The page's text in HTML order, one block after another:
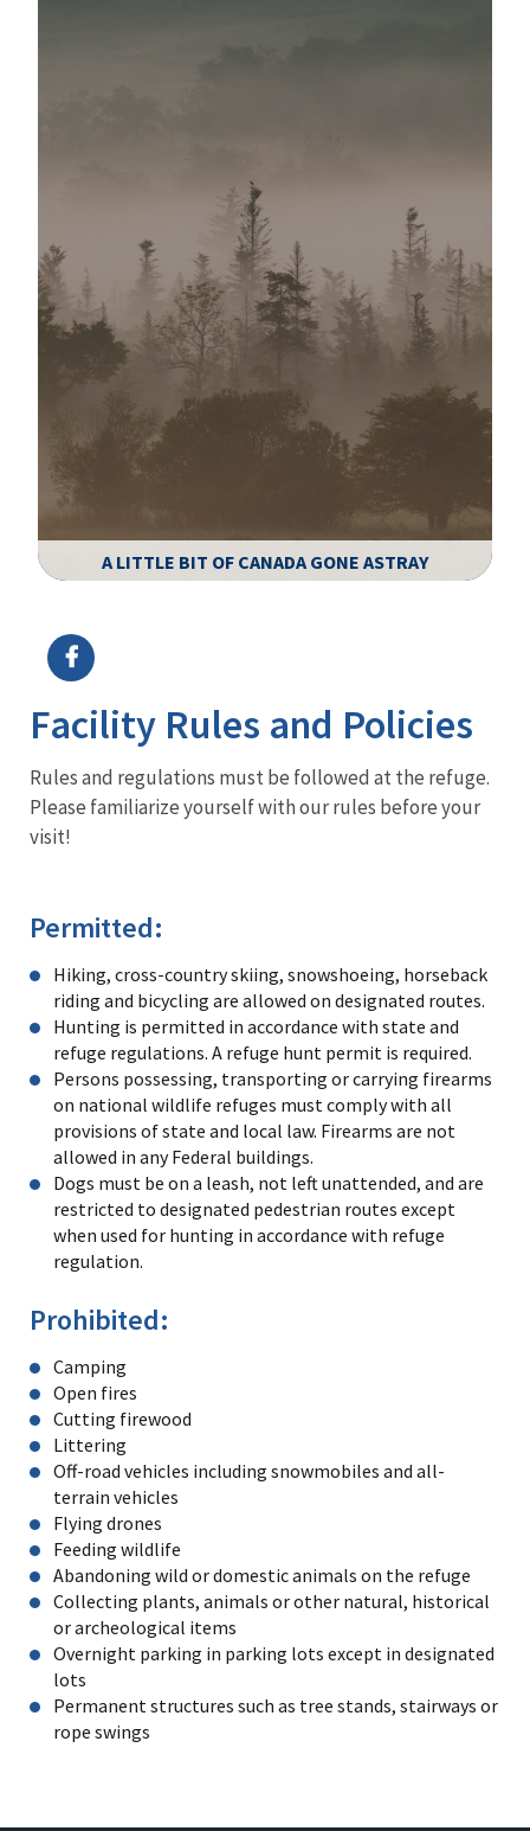
A LITTLE BIT OF CANADA GONE ASTRAY
Facility Rules and Policies
Rules and regulations must be followed at the refuge.
Please familiarize yourself with our rules before your
visit!
Permitted:
Hiking, cross-country skiing, snowshoeing, horseback
riding and bicycling are allowed on designated routes.
Hunting is permitted in accordance with state and
refuge regulations. A refuge hunt permit is required.
Persons possessing, transporting or carrying firearms
on national wildlife refuges must comply with all
provisions of state and local law. Firearms are not
allowed in any Federal buildings.
Dogs must be on a leash, not left unattended, and are
restricted to designated pedestrian routes except
when used for hunting in accordance with refuge
regulation.
Prohibited:
Camping
Open fires
Cutting firewood
Littering
Off-road vehicles including snowmobiles and all-
terrain vehicles
Flying drones
Feeding wildlife
Abandoning wild or domestic animals on the refuge
Collecting plants, animals or other natural, historical
or archeological items
Overnight parking in parking lots except in designated
lots
Permanent structures such as tree stands, stairways or
rope swings